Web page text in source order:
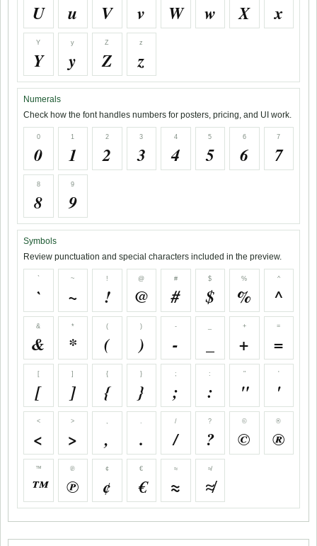
U u V v W w X x
Y
Y
y
y
Z
Z
z
z
Numerals
Check how the font handles numbers for posters, pricing, and UI work.
0
0
1
1
2
2
3
3
4
4
5
5
6
6
7
7
8
8
9
9
Symbols
Review punctuation and special characters included in the preview.
`
`
~
~
!
!
@
@
#
#
$
$
%
%
^
^
&
&
*
*
(
(
)
)
-
-
+
+
=
=
[
[
]
]
{
{
}
}
;
;
:
:
"
"
'
'
<
<
>
>
,
,
.
.
/
/
?
?
©
©
®
®
™
™
℗
℗
¢
¢
€
€
≈
≈
≉
≉